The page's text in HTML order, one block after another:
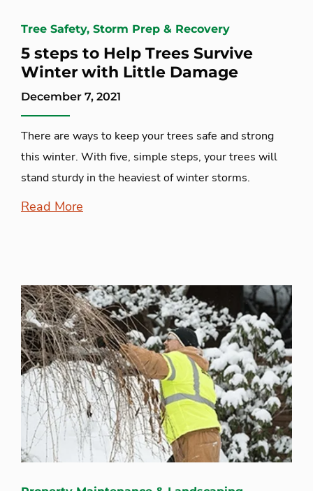
Tree Safety, Storm Prep & Recovery
5 steps to Help Trees Survive
Winter with Little Damage
December 7, 2021
There are ways to keep your trees safe and strong
this winter. With five, simple steps, your trees will
stand sturdy in the heaviest of winter storms.
Read More